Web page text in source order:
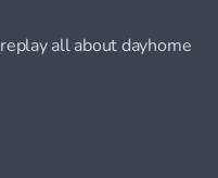
all about dayhome